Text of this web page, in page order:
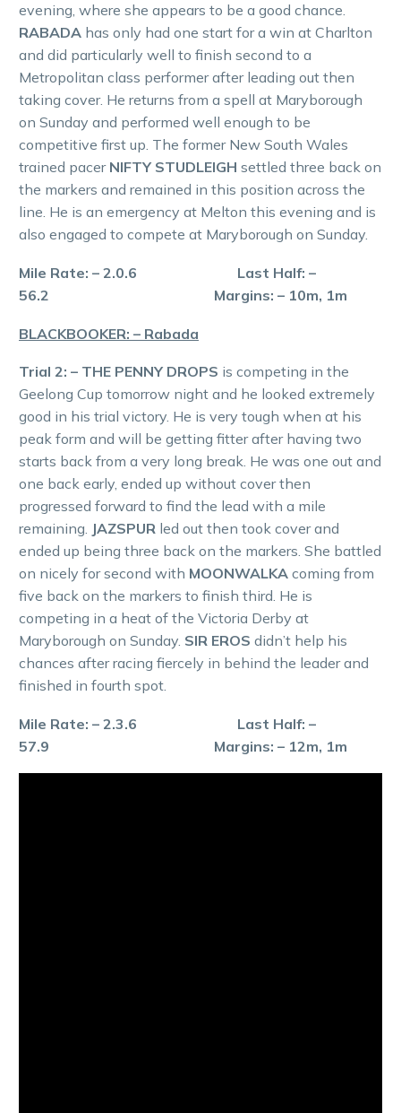
evening, where she appears to be a good chance.
RABADA has only had one start for a win at Charlton
and did particularly well to finish second to a
Metropolitan class performer after leading out then
taking cover. He returns from a spell at Maryborough
on Sunday and performed well enough to be
competitive first up. The former New South Wales
trained pacer NIFTY STUDLEIGH settled three back on
the markers and remained in this position across the
line. He is an emergency at Melton this evening and is
also engaged to compete at Maryborough on Sunday.
Mile Rate: – 2.0.6 Last Half: –
56.2 Margins: – 10m, 1m
BLACKBOOKER: – Rabada
Trial 2: – THE PENNY DROPS is competing in the
Geelong Cup tomorrow night and he looked extremely
good in his trial victory. He is very tough when at his
peak form and will be getting fitter after having two
starts back from a very long break. He was one out and
one back early, ended up without cover then
progressed forward to find the lead with a mile
remaining. JAZSPUR led out then took cover and
ended up being three back on the markers. She battled
on nicely for second with MOONWALKA coming from
five back on the markers to finish third. He is
competing in a heat of the Victoria Derby at
Maryborough on Sunday. SIR EROS didn’t help his
chances after racing fiercely in behind the leader and
finished in fourth spot.
Mile Rate: – 2.3.6 Last Half: –
57.9 Margins: – 12m, 1m